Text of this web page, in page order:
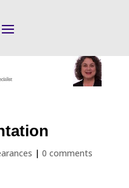
| 0 comments